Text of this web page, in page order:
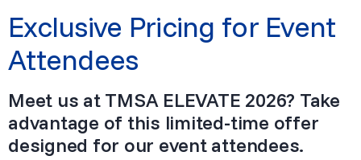
Exclusive Pricing for Event
Attendees
Meet us at TMSA ELEVATE 2026? Take
advantage of this limited-time offer
designed for our event attendees.